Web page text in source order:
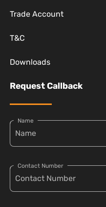
Trade Account
T&C
Downloads
Request Callback
Name
Contact Number